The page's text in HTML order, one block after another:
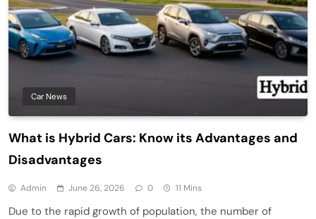
Car News
What is Hybrid Cars: Know its Advantages and
Disadvantages
Admin June 26, 2026 0 11 Mins
Due to the rapid growth of population, the number of